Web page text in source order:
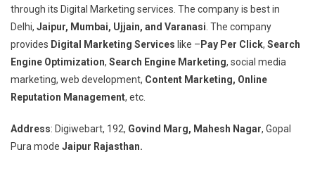
through its Digital Marketing services. The company is best in
Delhi, Jaipur, Mumbai, Ujjain, and Varanasi . The company
provides Digital Marketing Services like – Pay Per Click, Search
Engine Optimization, Search Engine Marketing, social media
marketing, web development, Content Marketing, Online
Reputation Management, etc.
Address: Digiwebart, 192, Govind Marg, Mahesh Nagar, Gopal
Pura mode Jaipur Rajasthan.